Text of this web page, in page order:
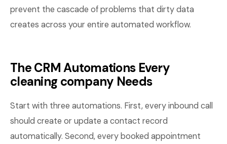
prevent the cascade of problems that dirty data
creates across your entire automated workflow.
The CRM Automations Every
cleaning company Needs
Start with three automations. First, every inbound call
should create or update a contact record
automatically. Second, every booked appointment